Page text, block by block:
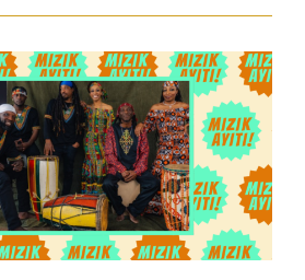
Views